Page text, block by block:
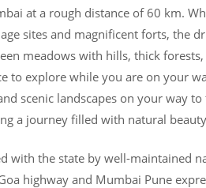
at a rough distance of 60 km.
sites and magnificent forts, the
meadows with hills, thick
to explore while you are on your
scenic landscapes on your way
a journey filled with natural
with the state by well-maintained
highway and Mumbai Pune